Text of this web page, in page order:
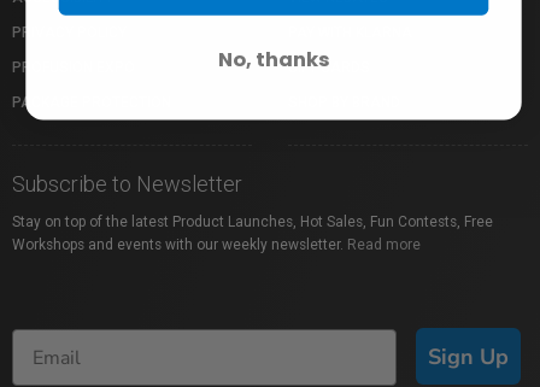
PRIVACY POLICY
PROFUSION EXPO
PACKAGE PROTECTION
GIFT CARDS
Subscribe to Newsletter
Stay on top of the latest Product Launches, Hot Sales, Fun Contests, Free
Workshops and events with our weekly newsletter. Read more
Sign Up
No, thanks